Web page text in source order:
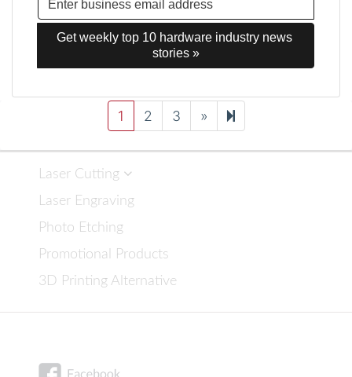
Get weekly top 10 hardware industry news
stories »
1 2 3 »Next
page
34
Laser Cutting
Laser Engraving
Photo Etching
Promotional Products
3D Printing Alternative